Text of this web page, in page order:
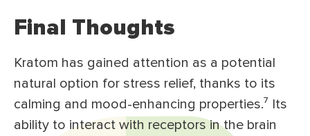
Final Thoughts
Kratom has gained attention as a potential
natural option for stress relief, thanks to its
calming and mood-enhancing properties.⁷ Its
ability to interact with receptors in the brain